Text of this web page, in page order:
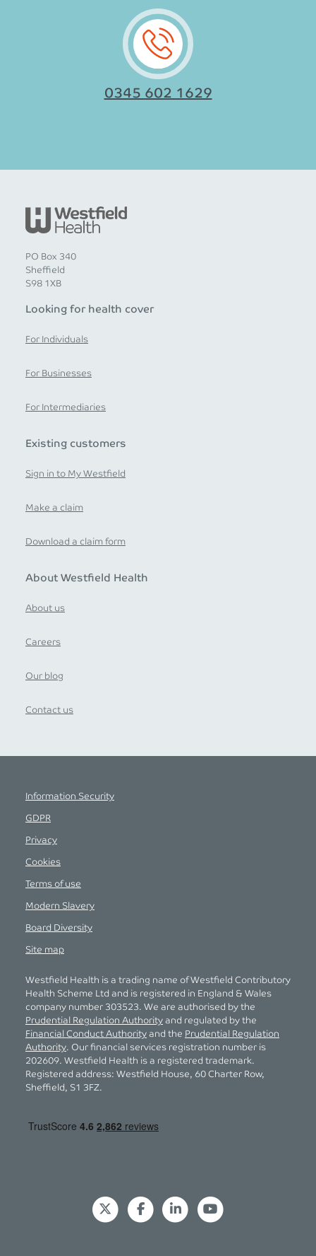
0345 602 1629
PO Box 340
Sheffield
S98 1XB
Looking for health cover
For Individuals
For Businesses
For Intermediaries
Existing customers
Sign in to My Westfield
Make a claim
Download a claim form
About Westfield Health
About us
Careers
Our blog
Contact us
Information Security
GDPR
Privacy
Cookies
Terms of use
Modern Slavery
Board Diversity
Site map
Westfield Health is a trading name of Westfield Contributory
Health Scheme Ltd and is registered in England & Wales
company number 303523. We are authorised by the
Prudential Regulation Authority and regulated by the
Financial Conduct Authority and the Prudential Regulation
Authority. Our financial services registration number is
202609. Westfield Health is a registered trademark.
Registered address: Westfield House, 60 Charter Row,
Sheffield, S1 3FZ.